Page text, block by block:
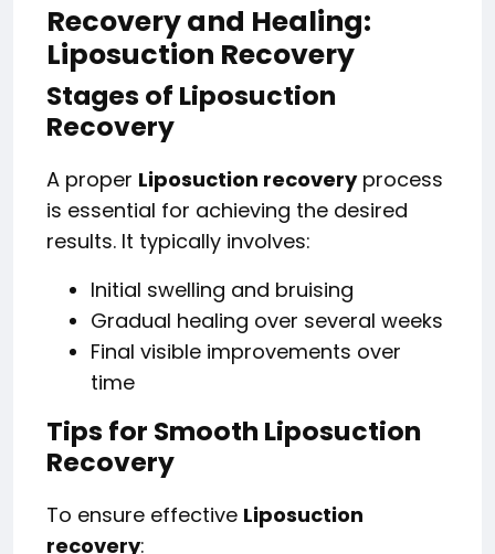
Recovery and Healing:
Liposuction Recovery
Stages of Liposuction
Recovery
A proper Liposuction recoveryprocess
is essential for achieving the desired
results. It typically involves:
Initial swelling and bruising
Gradual healing over several weeks
Final visible improvements over
time
Tips for Smooth Liposuction
Recovery
To ensure effective Liposuction
recovery: